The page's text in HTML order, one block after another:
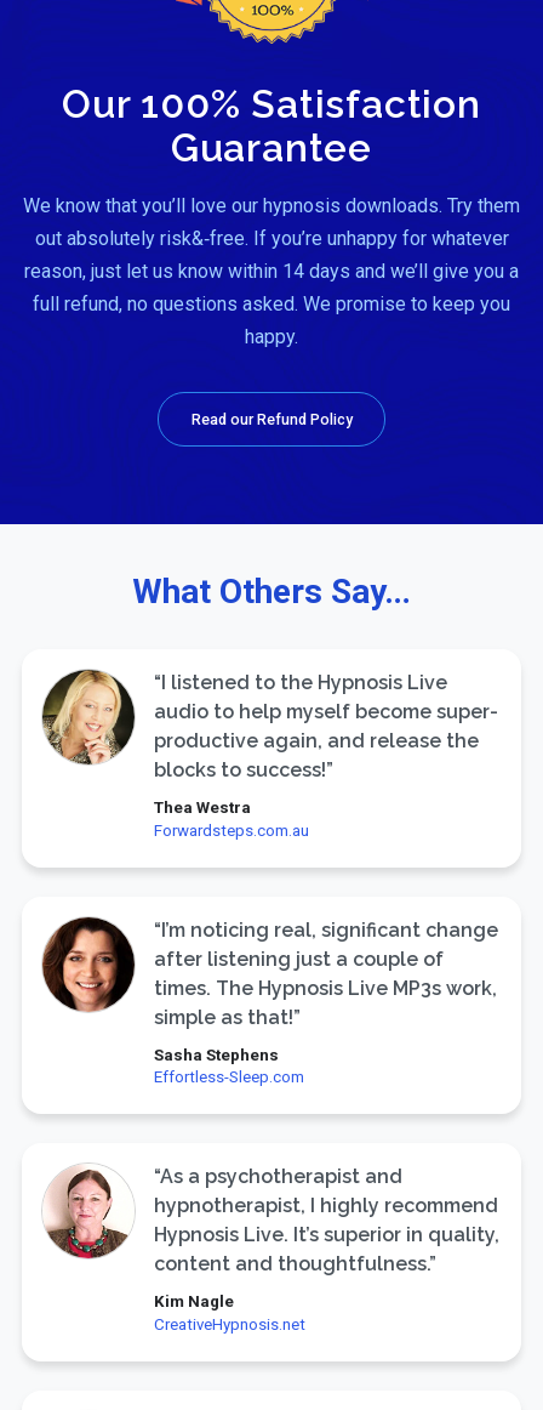
Our 100% Satisfaction
Guarantee
We know that you’ll love our hypnosis downloads. Try them
out absolutely risk&‑free. If you’re unhappy for whatever
reason, just let us know within 14 days and we’ll give you a
full refund, no questions asked. We promise to keep you
happy.
Read our Refund Policy
What Others Say…
“I listened to the Hypnosis Live
audio to help myself become super-
productive again, and release the
blocks to success!”
Thea Westra
Forwardsteps.com.au
“I’m noticing real, significant change
after listening just a couple of
times. The Hypnosis Live MP3s work,
simple as that!”
Sasha Stephens
Effortless-Sleep.com
“As a psychotherapist and
hypnotherapist, I highly recommend
Hypnosis Live. It’s superior in quality,
content and thoughtfulness.”
Kim Nagle
CreativeHypnosis.net